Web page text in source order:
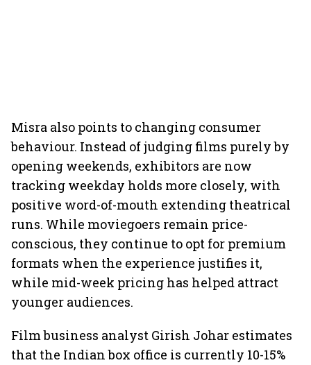
Misra also points to changing consumer
behaviour. Instead of judging films purely by
opening weekends, exhibitors are now
tracking weekday holds more closely, with
positive word-of-mouth extending theatrical
runs. While moviegoers remain price-
conscious, they continue to opt for premium
formats when the experience justifies it,
while mid-week pricing has helped attract
younger audiences.
Film business analyst Girish Johar estimates
that the Indian box office is currently 10-15%